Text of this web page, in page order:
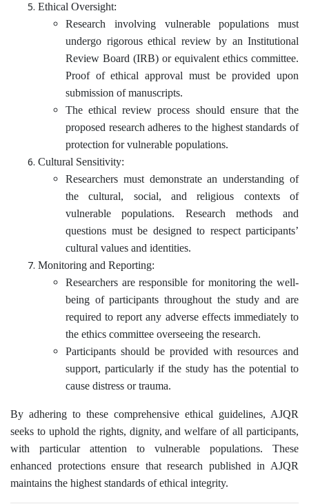
Ethical Oversight:
Research involving vulnerable populations must
undergo rigorous ethical review by an Institutional
Review Board (IRB) or equivalent ethics committee.
Proof of ethical approval must be provided upon
submission of manuscripts.
The ethical review process should ensure that the
proposed research adheres to the highest standards of
protection for vulnerable populations.
Cultural Sensitivity:
Researchers must demonstrate an understanding of
the cultural, social, and religious contexts of
vulnerable populations. Research methods and
questions must be designed to respect participants’
cultural values and identities.
Monitoring and Reporting:
Researchers are responsible for monitoring the well-
being of participants throughout the study and are
required to report any adverse effects immediately to
the ethics committee overseeing the research.
Participants should be provided with resources and
support, particularly if the study has the potential to
cause distress or trauma.
By adhering to these comprehensive ethical guidelines, AJQR
seeks to uphold the rights, dignity, and welfare of all participants,
with particular attention to vulnerable populations. These
enhanced protections ensure that research published in AJQR
maintains the highest standards of ethical integrity.